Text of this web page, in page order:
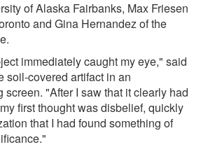
of Alaska Fairbanks, Max Friesen
and Gina Hernandez of the
immediately caught my eye," said
soil-covered artifact in an
"After I saw that it clearly had
first thought was disbelief, quickly
that I had found something of